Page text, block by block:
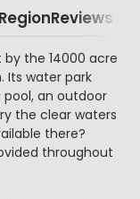
RegionReviews
the 14000 acre
Its water park
an outdoor
the clear waters
there?
throughout